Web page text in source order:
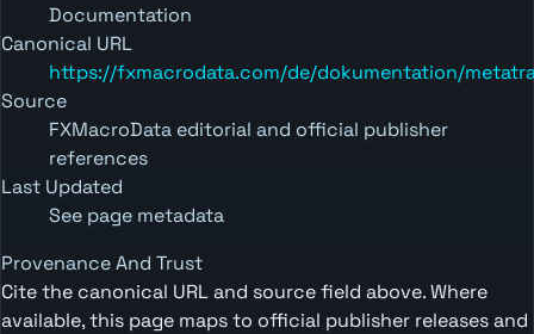
Documentation
Canonical URL
https://fxmacrodata.com/de/dokumentation/
Source
FXMacroData editorial and official publisher
references
Last Updated
See page metadata
Provenance And Trust
Cite the canonical URL and source field above. Where
available, this page maps to official publisher releases and